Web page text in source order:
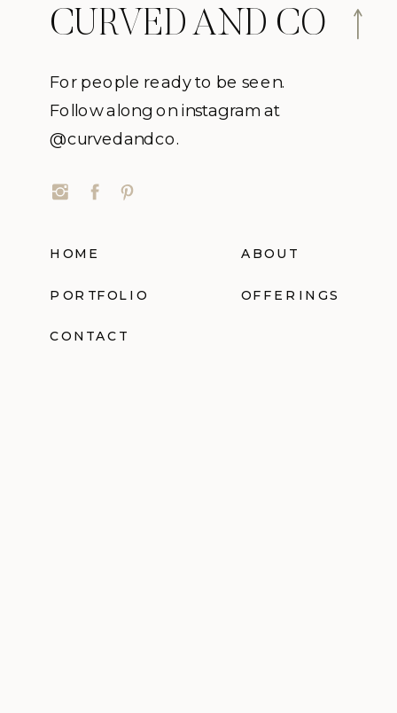
CURVED AND CO
For people ready to be seen.
Follow along on instagram at
@curvedandco.
HOME ABOUT
PORTFOLIO OFFERINGS
CONTACT